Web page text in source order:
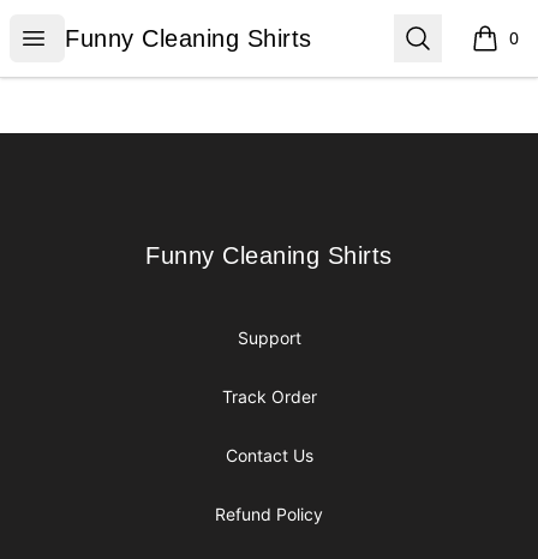
Open menu
Funny Cleaning Shirts
Funny Cleaning Shirts Search 0
items
Funny Cleaning Shirts
Funny Cleaning Shirts
Support
Track Order
Contact Us
Refund Policy